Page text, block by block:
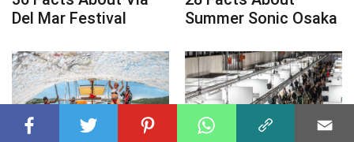
Del Mar Festival
Summer Sonic Osaka